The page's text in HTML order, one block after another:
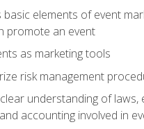
basic elements of event
promote an event
as marketing tools
risk management
understanding of laws,
accounting involved in